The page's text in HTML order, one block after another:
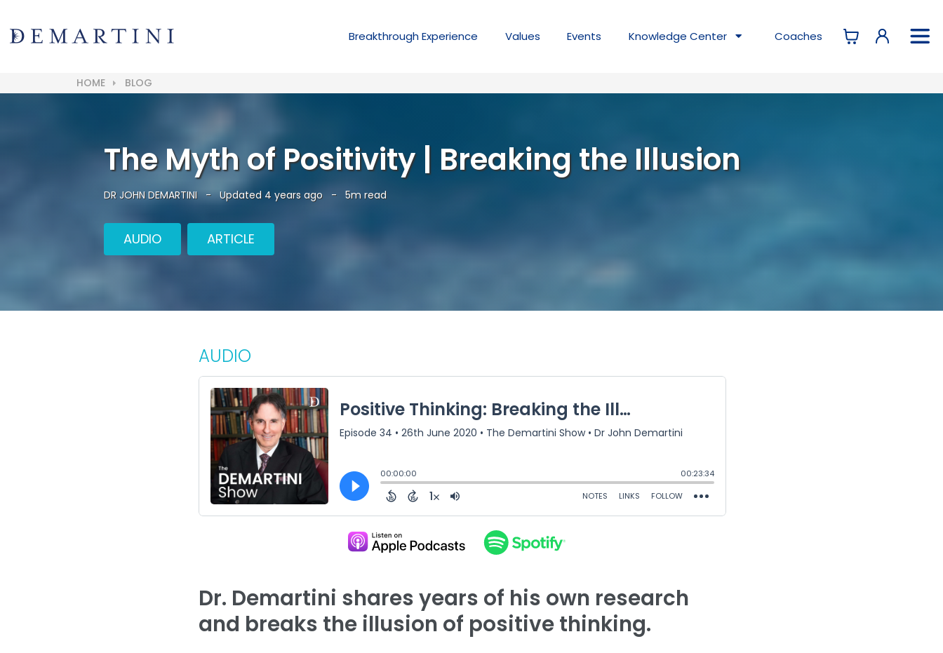
BreakthroughExperience Values Events Knowledge Center Coaches
HOME BLOG
The Myth of Positivity | Breaking the Illusion
DR JOHN DEMARTINI -Updated 4 years ago -5m read
AUDIO ARTICLE
AUDIO
Dr. Demartini shares years of his own research
and breaks the illusion of positive thinking.